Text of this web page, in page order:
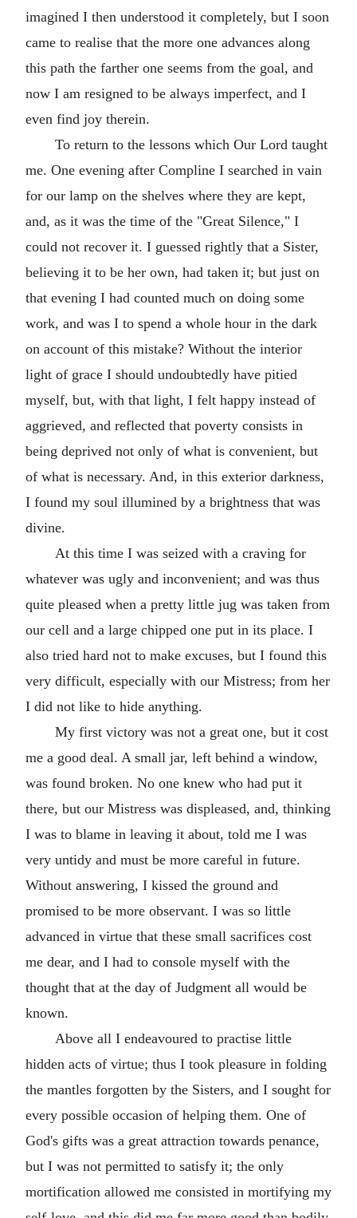
imagined I then understood it completely, but I soon
came to realise that the more one advances along
this path the farther one seems from the goal, and
now I am resigned to be always imperfect, and I
even find joy therein.
To return to the lessons which Our Lord taught
me. One evening after Compline I searched in vain
for our lamp on the shelves where they are kept,
and, as it was the time of the "Great Silence," I
could not recover it. I guessed rightly that a Sister,
believing it to be her own, had taken it; but just on
that evening I had counted much on doing some
work, and was I to spend a whole hour in the dark
on account of this mistake? Without the interior
light of grace I should undoubtedly have pitied
myself, but, with that light, I felt happy instead of
aggrieved, and reflected that poverty consists in
being deprived not only of what is convenient, but
of what is necessary. And, in this exterior darkness,
I found my soul illumined by a brightness that was
divine.
At this time I was seized with a craving for
whatever was ugly and inconvenient; and was thus
quite pleased when a pretty little jug was taken from
our cell and a large chipped one put in its place. I
also tried hard not to make excuses, but I found this
very difficult, especially with our Mistress; from her
I did not like to hide anything.
My first victory was not a great one, but it cost
me a good deal. A small jar, left behind a window,
was found broken. No one knew who had put it
there, but our Mistress was displeased, and, thinking
I was to blame in leaving it about, told me I was
very untidy and must be more careful in future.
Without answering, I kissed the ground and
promised to be more observant. I was so little
advanced in virtue that these small sacrifices cost
me dear, and I had to console myself with the
thought that at the day of Judgment all would be
known.
Above all I endeavoured to practise little
hidden acts of virtue; thus I took pleasure in folding
the mantles forgotten by the Sisters, and I sought for
every possible occasion of helping them. One of
God's gifts was a great attraction towards penance,
but I was not permitted to satisfy it; the only
mortification allowed me consisted in mortifying my